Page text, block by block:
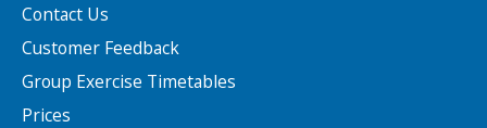
Contact Us
Customer Feedback
Group Exercise Timetables
Prices